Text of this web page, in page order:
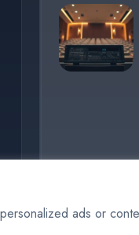
ads or
© 2025